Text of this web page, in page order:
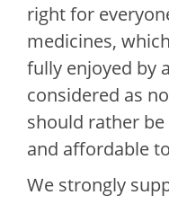
right for
medicines,
fully enjoyed by
considered as
should rather
and affordable
We strongly